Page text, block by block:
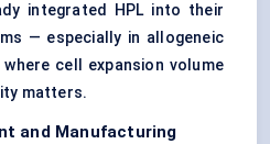
integrated HPL into their
— especially in allogeneic
cell expansion volume
matters.
and Manufacturing